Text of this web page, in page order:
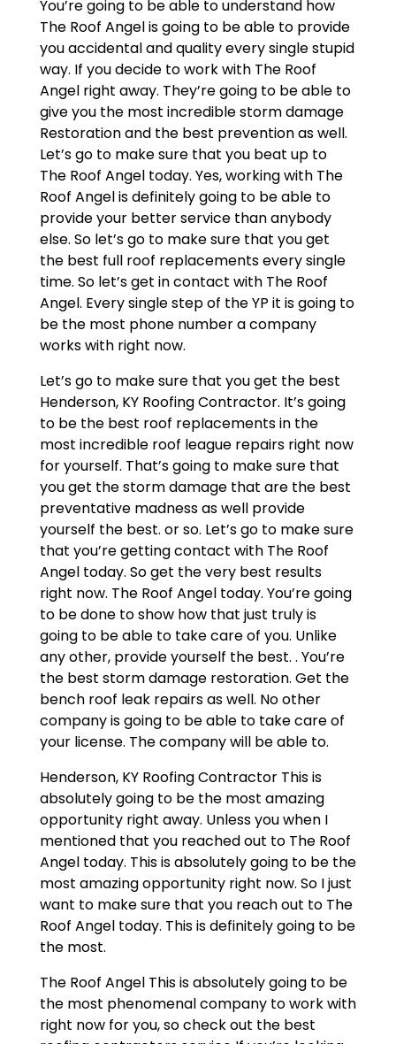
You’re going to be able to understand how
The Roof Angel is going to be able to provide
you accidental and quality every single stupid
way. If you decide to work with The Roof
Angel right away. They’re going to be able to
give you the most incredible storm damage
Restoration and the best prevention as well.
Let’s go to make sure that you beat up to
The Roof Angel today. Yes, working with The
Roof Angel is definitely going to be able to
provide your better service than anybody
else. So let’s go to make sure that you get
the best full roof replacements every single
time. So let’s get in contact with The Roof
Angel. Every single step of the YP it is going to
be the most phone number a company
works with right now.
Let’s go to make sure that you get the best
Henderson, KY Roofing Contractor. It’s going
to be the best roof replacements in the
most incredible roof league repairs right now
for yourself. That’s going to make sure that
you get the storm damage that are the best
preventative madness as well provide
yourself the best. or so. Let’s go to make sure
that you’re getting contact with The Roof
Angel today. So get the very best results
right now. The Roof Angel today. You’re going
to be done to show how that just truly is
going to be able to take care of you. Unlike
any other, provide yourself the best. . You’re
the best storm damage restoration. Get the
bench roof leak repairs as well. No other
company is going to be able to take care of
your license. The company will be able to.
Henderson, KY Roofing Contractor This is
absolutely going to be the most amazing
opportunity right away. Unless you when I
mentioned that you reached out to The Roof
Angel today. This is absolutely going to be the
most amazing opportunity right now. So I just
want to make sure that you reach out to The
Roof Angel today. This is definitely going to be
the most.
The Roof Angel This is absolutely going to be
the most phenomenal company to work with
right now for you, so check out the best